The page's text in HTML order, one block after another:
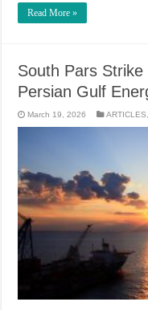
Read More »
South Pars
Persian Gulf
March 19, 2026 ARTICLES,